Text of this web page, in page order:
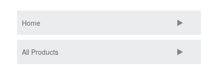
Home
All Products